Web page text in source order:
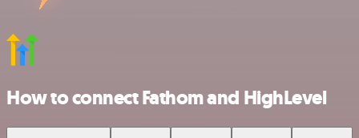
How to connect Fathom and HighLevel